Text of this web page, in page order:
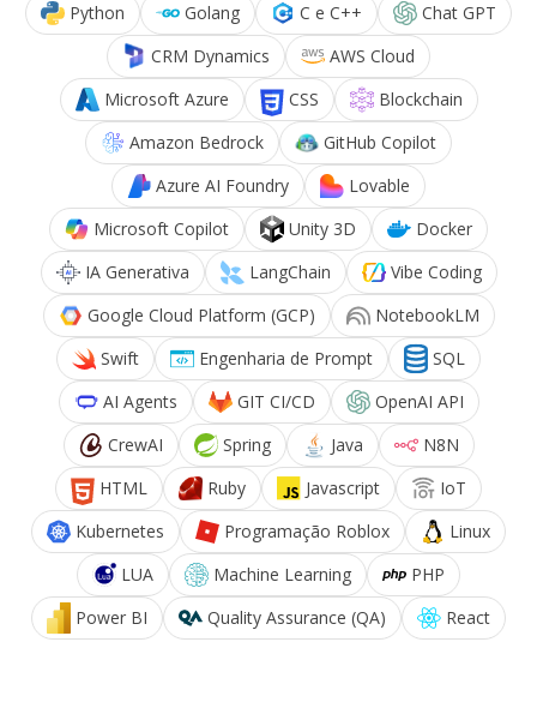
Python
Golang C e C++
Chat GPT
CRM Dynamics
AWS Cloud
Microsoft Azure
CSS
Blockchain
Amazon Bedrock
GitHub Copilot
Azure AI Foundry
Lovable
Microsoft Copilot
Unity 3D
Docker
IA Generativa
LangChain
Vibe Coding
Google Cloud Platform (GCP)
NotebookLM
Swift
Engenharia de Prompt
SQL
AI Agents
GIT CI/CD
OpenAI API
CrewAI
Spring Java
N8N
HTML
Ruby Javascript
IoT
Kubernetes
Programação Roblox
Linux
LUA
Machine Learning
PHP
Power BI
Quality Assurance (QA) React